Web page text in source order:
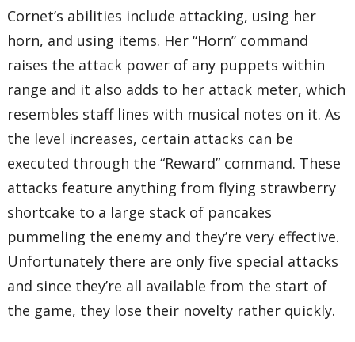
Cornet’s abilities include attacking, using her
horn, and using items. Her “Horn” command
raises the attack power of any puppets within
range and it also adds to her attack meter, which
resembles staff lines with musical notes on it. As
the level increases, certain attacks can be
executed through the “Reward” command. These
attacks feature anything from flying strawberry
shortcake to a large stack of pancakes
pummeling the enemy and they’re very effective.
Unfortunately there are only five special attacks
and since they’re all available from the start of
the game, they lose their novelty rather quickly.